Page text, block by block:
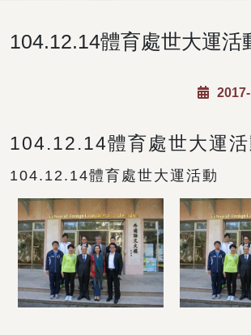
104.12.14體育處世大運活
104.12.14體育處世大運活
104.12.14體育處世大運活動